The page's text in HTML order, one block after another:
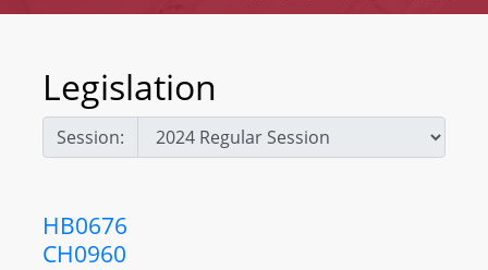
Legislation
Session:
HB0676
CH0960